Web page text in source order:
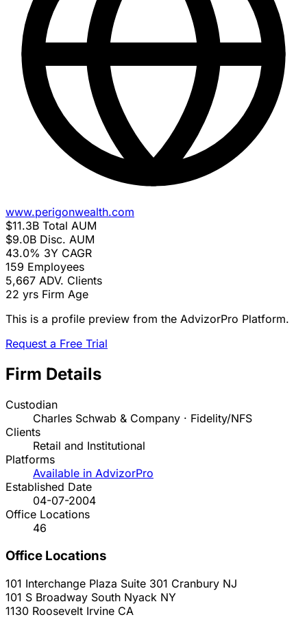
www.perigonwealth.com
$11.3B Total AUM
$9.0B Disc. AUM
43.0% 3Y CAGR
159 Employees
5,667 ADV. Clients
22 yrs Firm Age
This is a profile preview from the AdvizorPro Platform.
Request a Free Trial
Firm Details
Custodian
Charles Schwab & Company · Fidelity/NFS
Clients
Retail and Institutional
Platforms
Available in AdvizorPro
Established Date
04-07-2004
Office Locations
46
Office Locations
101 Interchange Plaza Suite 301 Cranbury NJ
101 S Broadway South Nyack NY
1130 Roosevelt Irvine CA